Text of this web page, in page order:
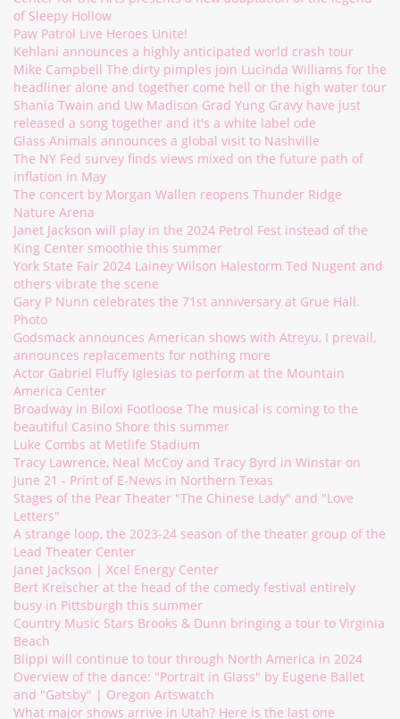
of Sleepy Hollow
Paw Patrol Live Heroes Unite!
Kehlani announces a highly anticipated world crash tour
Mike Campbell The dirty pimples join Lucinda Williams for the
headliner alone and together come hell or the high water tour
Shania Twain and Uw Madison Grad Yung Gravy have just
released a song together and it's a white label ode
Glass Animals announces a global visit to Nashville
The NY Fed survey finds views mixed on the future path of
inflation in May
The concert by Morgan Wallen reopens Thunder Ridge
Nature Arena
Janet Jackson will play in the 2024 Petrol Fest instead of the
King Center smoothie this summer
York State Fair 2024 Lainey Wilson Halestorm Ted Nugent and
others vibrate the scene
Gary P Nunn celebrates the 71st anniversary at Grue Hall.
Photo
Godsmack announces American shows with Atreyu, I prevail,
announces replacements for nothing more
Actor Gabriel Fluffy Iglesias to perform at the Mountain
America Center
Broadway in Biloxi Footloose The musical is coming to the
beautiful Casino Shore this summer
Luke Combs at Metlife Stadium
Tracy Lawrence, Neal McCoy and Tracy Byrd in Winstar on
June 21 - Print of E-News in Northern Texas
Stages of the Pear Theater "The Chinese Lady" and "Love
Letters"
A strange loop, the 2023-24 season of the theater group of the
Lead Theater Center
Janet Jackson | Xcel Energy Center
Bert Kreischer at the head of the comedy festival entirely
busy in Pittsburgh this summer
Country Music Stars Brooks & Dunn bringing a tour to Virginia
Beach
Blippi will continue to tour through North America in 2024
Overview of the dance: "Portrait in Glass" by Eugene Ballet
and "Gatsby" | Oregon Artswatch
What major shows arrive in Utah? Here is the last one